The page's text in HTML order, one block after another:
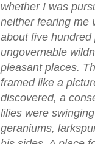
whether I was
neither fearing me
about five
ungovernable
pleasant places.
framed like a
discovered, a
lilies were
geraniums,